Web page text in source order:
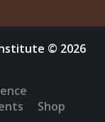
© 2026
Shop